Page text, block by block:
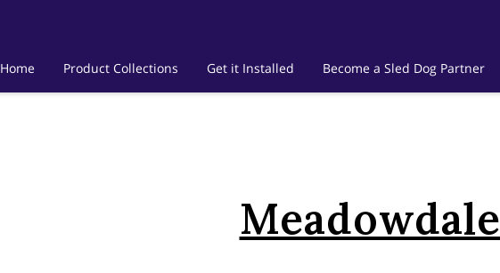
Home Product Collections Get it Installed Become a Sled Dog Partner
Meadowdale